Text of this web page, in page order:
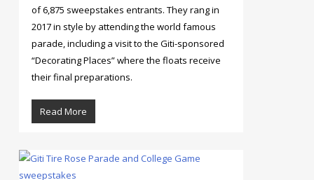
of 6,875 sweepstakes entrants. They rang in
2017 in style by attending the world famous
parade, including a visit to the Giti-sponsored
“Decorating Places” where the floats receive
their final preparations.
Read More
4